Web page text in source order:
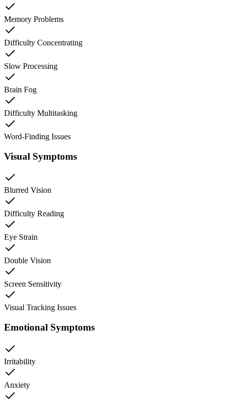
Memory Problems
Difficulty Concentrating
Slow Processing
Brain Fog
Difficulty Multitasking
Word-Finding Issues
Visual Symptoms
Blurred Vision
Difficulty Reading
Eye Strain
Double Vision
Screen Sensitivity
Visual Tracking Issues
Emotional Symptoms
Irritability
Anxiety